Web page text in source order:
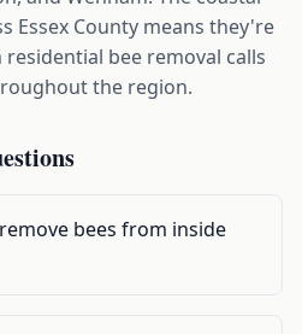
Essex County means they're
bee removal calls
the region.
bees from inside